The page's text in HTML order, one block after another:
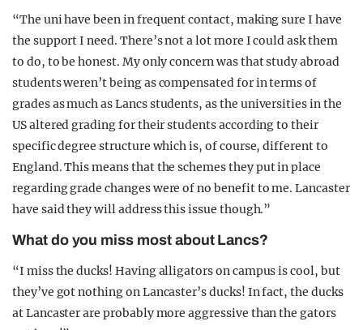
“The uni have been in frequent contact, making sure I have
the support I need. There’s not a lot more I could ask them
to do, to be honest. My only concern was that study abroad
students weren’t being as compensated for in terms of
grades as much as Lancs students, as the universities in the
US altered grading for their students according to their
specific degree structure which is, of course, different to
England. This means that the schemes they put in place
regarding grade changes were of no benefit to me. Lancaster
have said they will address this issue though.”
What do you miss most about Lancs?
“I miss the ducks! Having alligators on campus is cool, but
they’ve got nothing on Lancaster’s ducks! In fact, the ducks
at Lancaster are probably more aggressive than the gators